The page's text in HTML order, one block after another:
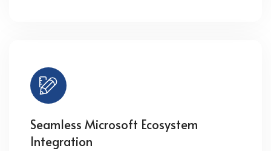
Seamless Microsoft Ecosystem
Integration